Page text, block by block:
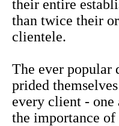
their entire
than twice their
clientele.
The ever popular
prided
every client -
the importance of